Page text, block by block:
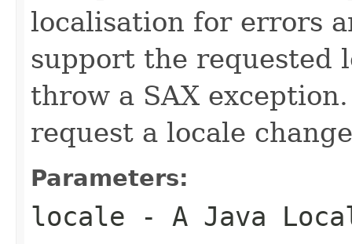
localisation for errors
support the requested
throw a SAX
request a locale
Parameters:
locale - A Java